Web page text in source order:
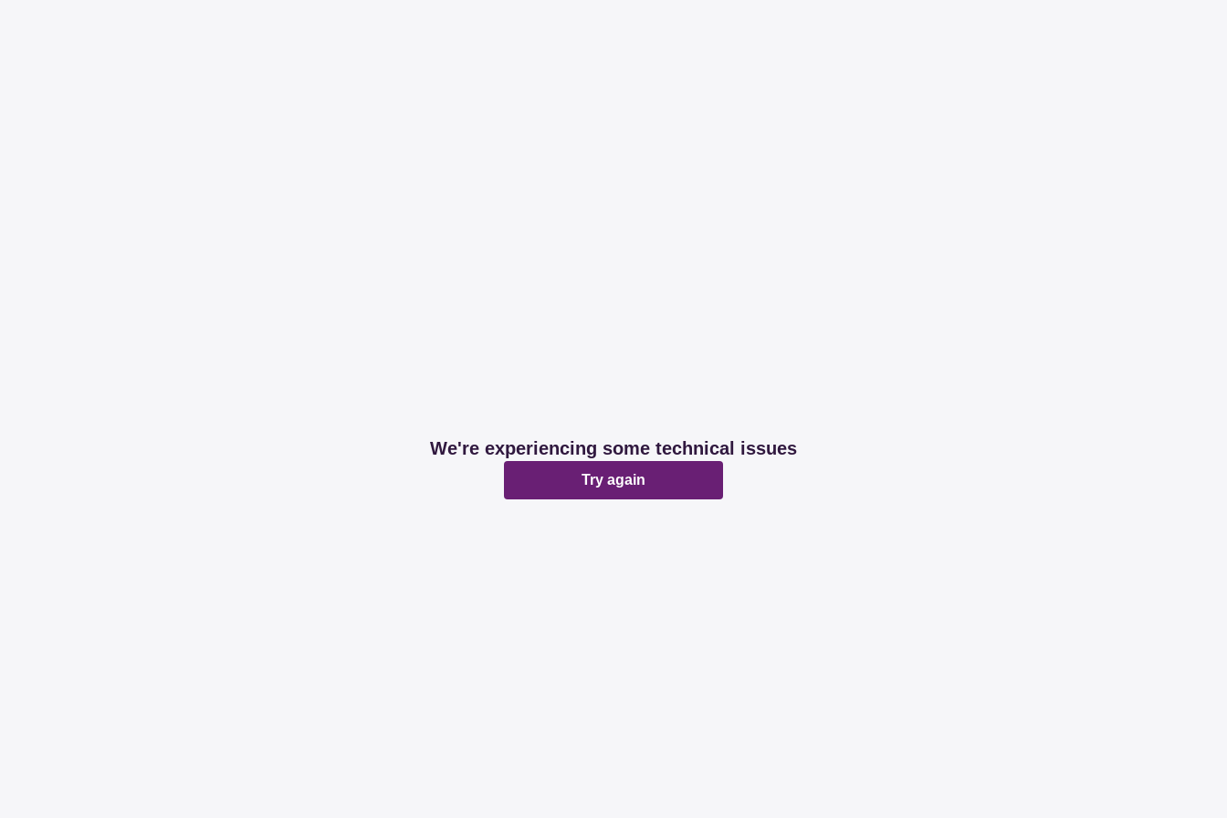
We're experiencing some technical issues
Try again